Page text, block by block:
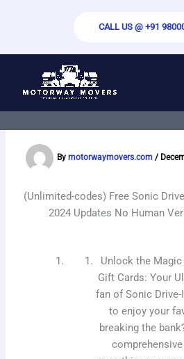
CALL US @ +91
(Unlimited-Codes) Free
Gift Card 2024 – Quick
Verification Required
By motorwaymovers.com /
(Unlimited-codes) Free Sonic
2024 Updates No Human
Unlock the
Gift Cards: Your
fan of Sonic
to enjoy your
breaking the